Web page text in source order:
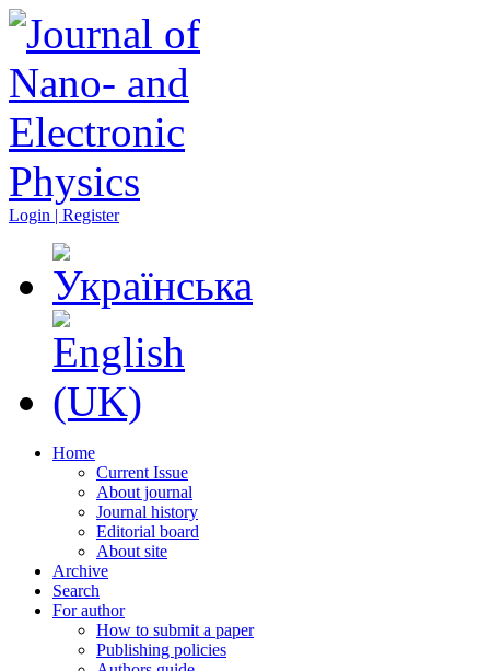
Login | Register
Home
Current Issue
About journal
Journal history
Editorial board
About site
Archive
Search
For author
How to submit a paper
Publishing policies